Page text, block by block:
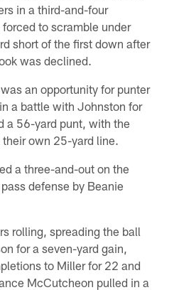
in a third-and-four
to scramble under
short of the first down after
was declined.
an opportunity for punter
a battle with Johnston for
a 56-yard punt, with the
own 25-yard line.
a three-and-out on the
defense by Beanie
rolling, spreading the ball
for a seven-yard gain,
to Miller for 22 and
McCutcheon pulled in a